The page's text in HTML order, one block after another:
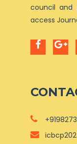
council and
access